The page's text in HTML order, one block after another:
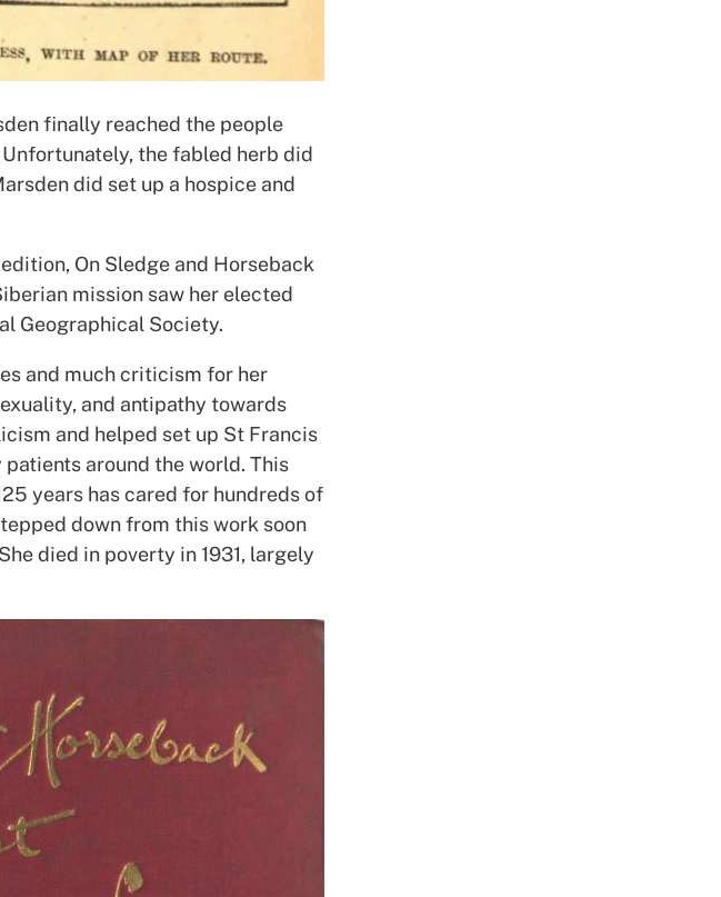
finally reached the people
the fabled herb did
did set up a hospice and
On Sledge and Horseback
mission saw her elected
Geographical Society.
and much criticism for her
and antipathy towards
and helped set up St Francis
around the world. This
years has cared for hundreds of
down from this work soon
died in poverty in 1931, largely